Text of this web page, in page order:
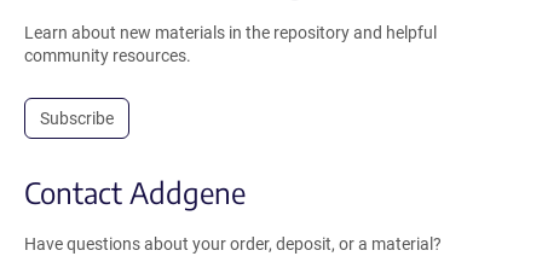
Learn about new materials in the repository and helpful
community resources.
Subscribe
Contact Addgene
Have questions about your order, deposit, or a material?